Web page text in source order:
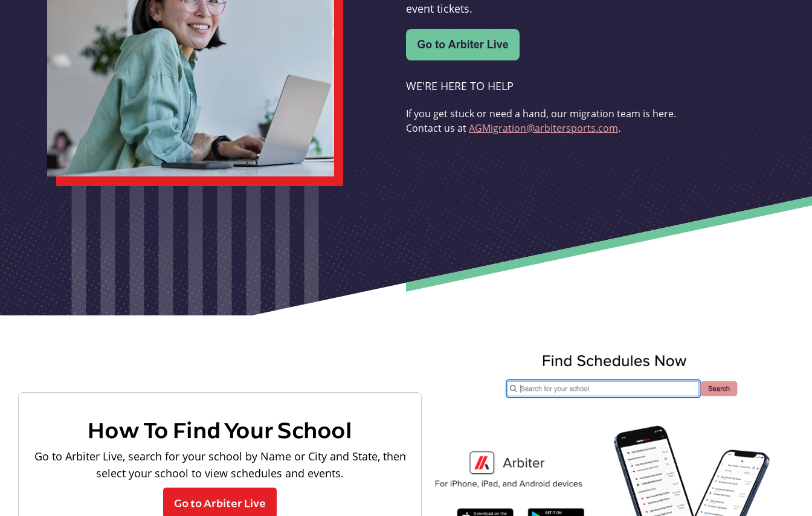
event tickets.
WE'RE HERE TO HELP
If you get stuck or need a hand, our migration team is here.
Contact us atAGMigration@arbitersports.com.
How To Find Your School
Go to Arbiter Live, search for your school by Name or City and State, then
select your school to view schedules and events.
Go to Arbiter Live